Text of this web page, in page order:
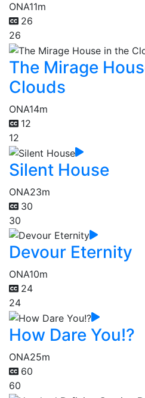
ONA11m
26
26
The Mirage
Clouds
ONA14m
12
12
Silent House
ONA23m
30
30
Devour Eternity
ONA10m
24
24
How Dare You!?
ONA25m
60
60